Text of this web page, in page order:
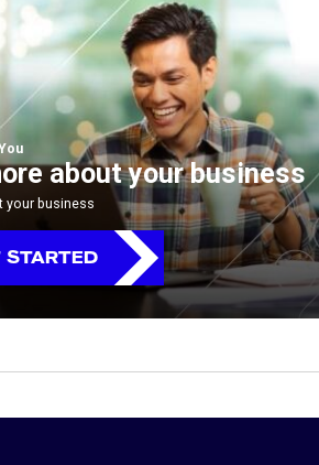
about your business
your business
STARTED